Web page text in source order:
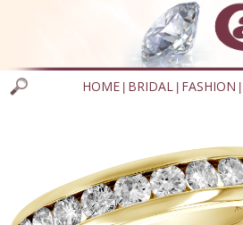
HOME BRIDAL FASHION